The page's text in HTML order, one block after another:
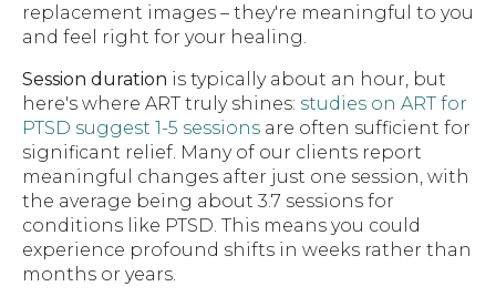
replacement images – they're meaningful to you
and feel right for your healing.
Session duration is typically about an hour, but
here's where ART truly shines: studies on ART for
PTSD suggest 1-5 sessions are often sufficient for
significant relief. Many of our clients report
meaningful changes after just one session, with
the average being about 3.7 sessions for
conditions like PTSD. This means you could
experience profound shifts in weeks rather than
months or years.